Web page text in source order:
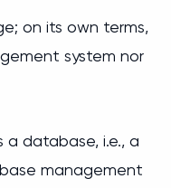
on its own terms,
system nor
a database, i.e., a
management